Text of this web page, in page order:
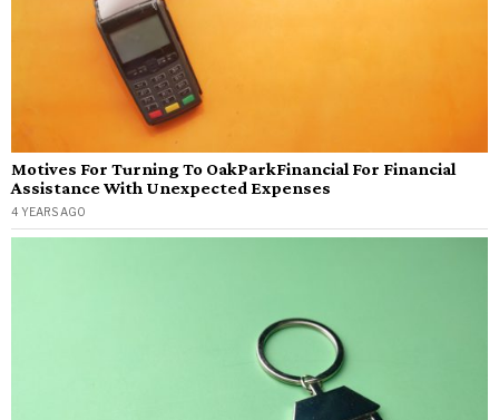
Motives For Turning To OakParkFinancial For Financial
Assistance With Unexpected Expenses
4 YEARS AGO